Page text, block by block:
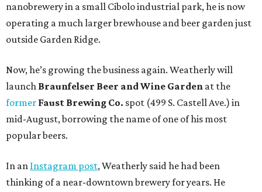
nanobrewery in a small Cibolo industrial park, he is now
operating a much larger brewhouse and beer garden just
outside Garden Ridge.
Now, he’s growing the business again. Weatherly will
launch Braunfelser Beer and Wine Garden at the
former Faust Brewing Co. spot (499 S. Castell Ave.) in
mid-August, borrowing the name of one of his most
popular beers.
In an Instagram post, Weatherly said he had been
thinking of a near-downtown brewery for years. He